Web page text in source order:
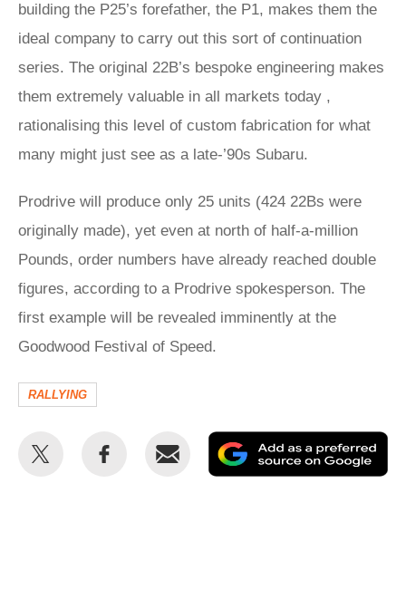
building the P25’s forefather, the P1, makes them the
ideal company to carry out this sort of continuation
series. The original 22B’s bespoke engineering makes
them extremely valuable in all markets today ,
rationalising this level of custom fabrication for what
many might just see as a late-’90s Subaru.
Prodrive will produce only 25 units (424 22Bs were
originally made), yet even at north of half-a-million
Pounds, order numbers have already reached double
figures, according to a Prodrive spokesperson. The
first example will be revealed imminently at the
Goodwood Festival of Speed.
RALLYING
Share
Share
Email
as